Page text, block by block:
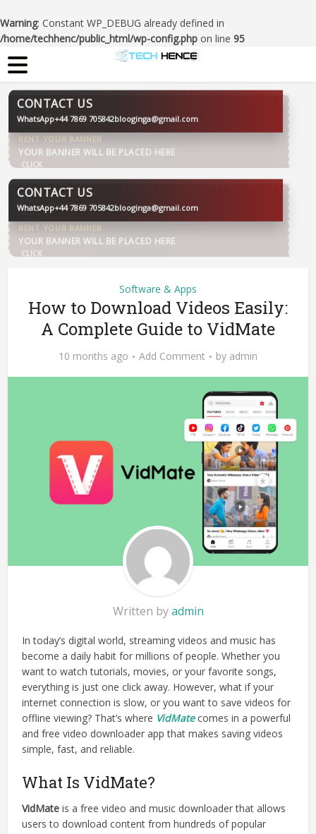
Warning: Constant WP_DEBUG already defined in
/home/techhenc/public_html/wp-config.php on line 95
BLOOGINGA
CONTACT US
WhatsApp+44 7869 705842blooginga@gmail.com
BLOOGINGA
CONTACT US
WhatsApp+44 7869 705842blooginga@gmail.com
Software & Apps
How to Download Videos Easily:
A Complete Guide to VidMate
10 months ago Add Comment by admin
Written byadmin
In today’s digital world, streaming videos and music has
become a daily habit for millions of people. Whether you
want to watch tutorials, movies, or your favorite songs,
everything is just one click away. However, what if your
internet connection is slow, or you want to save videos for
offline viewing? That’s where VidMatecomes in a powerful
and free video downloader app that makes saving videos
simple, fast, and reliable.
What Is VidMate?
VidMate is a free video and music downloader that allows
users to download content from hundreds of popular